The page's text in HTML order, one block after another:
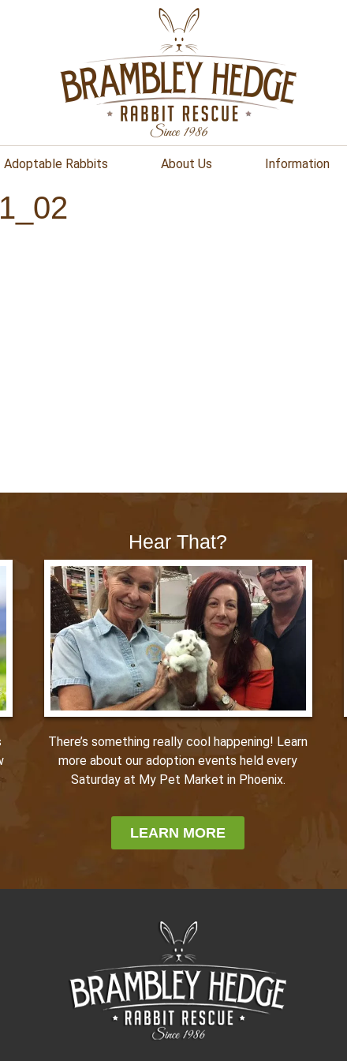
Adoptable Rabbits About Us Information
Hear That?
There’s something really cool happening! Learn
more about our adoption events held every
Saturday at My Pet Market in Phoenix.
LEARN MORE